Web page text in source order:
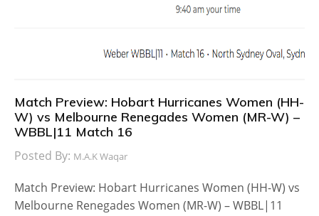
Match Preview: Hobart Hurricanes Women (HH-
W) vs Melbourne Renegades Women (MR-W) –
WBBL|11 Match 16
Posted By: M.A.K Waqar
Match Preview: Hobart Hurricanes Women (HH-W) vs
Melbourne Renegades Women (MR-W) – WBBL|11